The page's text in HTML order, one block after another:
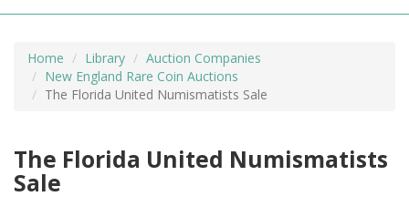
Home Library
Auction Companies
New England Rare Coin Auctions
The Florida United Numismatists Sale
The Florida United Numismatists
Sale
MORE +
ADVANCED SEARCHING